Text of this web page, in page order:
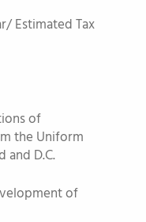
Estimated Tax
of
the Uniform
and D.C.
of